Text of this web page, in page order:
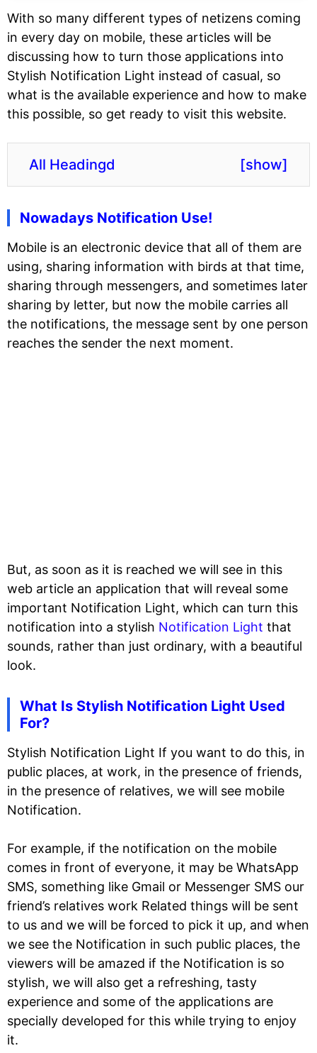
With so many different types of netizens coming
in every day on mobile, these articles will be
discussing how to turn those applications into
Stylish Notification Light instead of casual, so
what is the available experience and how to make
this possible, so get ready to visit this website.
All Headingd [show]
Nowadays Notification Use!
Mobile is an electronic device that all of them are
using, sharing information with birds at that time,
sharing through messengers, and sometimes later
sharing by letter, but now the mobile carries all
the notifications, the message sent by one person
reaches the sender the next moment.
But, as soon as it is reached we will see in this
web article an application that will reveal some
important Notification Light, which can turn this
notification into a stylish Notification Light that
sounds, rather than just ordinary, with a beautiful
look.
What Is Stylish Notification Light Used
For?
Stylish Notification Light If you want to do this, in
public places, at work, in the presence of friends,
in the presence of relatives, we will see mobile
Notification.
For example, if the notification on the mobile
comes in front of everyone, it may be WhatsApp
SMS, something like Gmail or Messenger SMS our
friend’s relatives work Related things will be sent
to us and we will be forced to pick it up, and when
we see the Notification in such public places, the
viewers will be amazed if the Notification is so
stylish, we will also get a refreshing, tasty
experience and some of the applications are
specially developed for this while trying to enjoy
it.